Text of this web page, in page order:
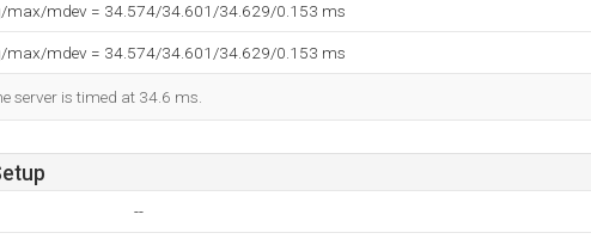
max/mdev = 34.574/34.601/34.629/0.153 ms
max/mdev = 34.574/34.601/34.629/0.153 ms
server is timed at 34.6 ms.
--